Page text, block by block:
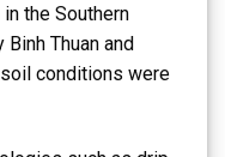
the Southern
Thuan and
conditions were